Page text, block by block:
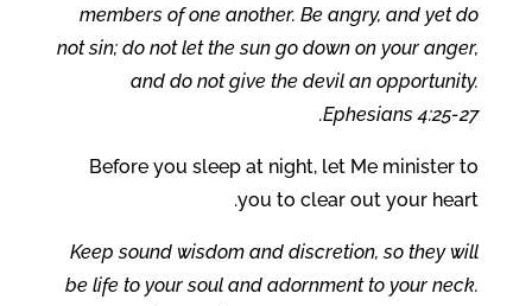
members of one another. Be angry, and yet do
not sin; do not let the sun go down on your anger,
and do not give the devil an opportunity.
Ephesians 4:25-27.
Before you sleep at night, let Me minister to
you to clear out your heart.
Keep sound wisdom and discretion, so they will
be life to your soul and adornment to your neck.